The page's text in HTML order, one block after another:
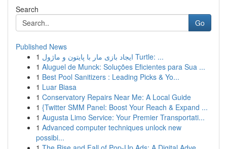
Search
Go
Published News
1
ایجاد بازی مار با پایتون و ماژول Turtle: ...
1 Aluguel de Munck: Soluções Eficientes para Sua ...
1 Best Pool Sanitizers : Leading Picks & Yo...
1 Luar Biasa
1 Conservatory Repairs Near Me: A Local Guide
1 {Twitter SMM Panel: Boost Your Reach & Expand ...
1 Augusta Limo Service: Your Premier Transportati...
1 Advanced computer techniques unlock new
possibi...